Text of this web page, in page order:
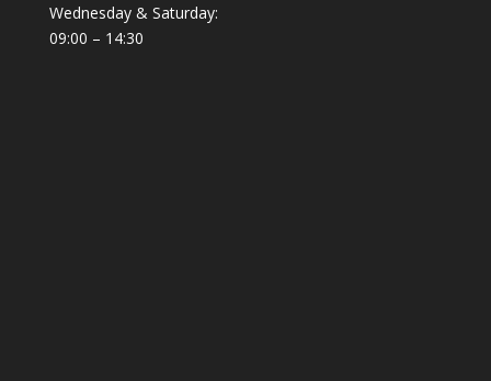
Wednesday & Saturday:
09:00 – 14:30